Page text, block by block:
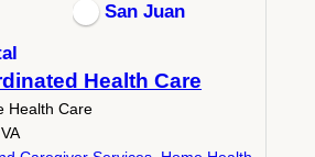
San Juan
Health Care
Health Care